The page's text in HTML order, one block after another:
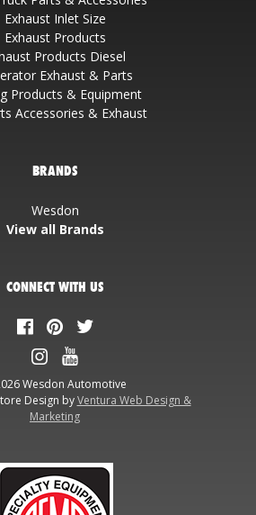
Exhaust Inlet Size
Exhaust Products
Products Diesel
Exhaust & Parts
Products & Equipment
Accessories & Exhaust
BRANDS
Wesdon
View all Brands
CONNECT WITH US
Wesdon Automotive
Design byVentura Web Design &
Marketing